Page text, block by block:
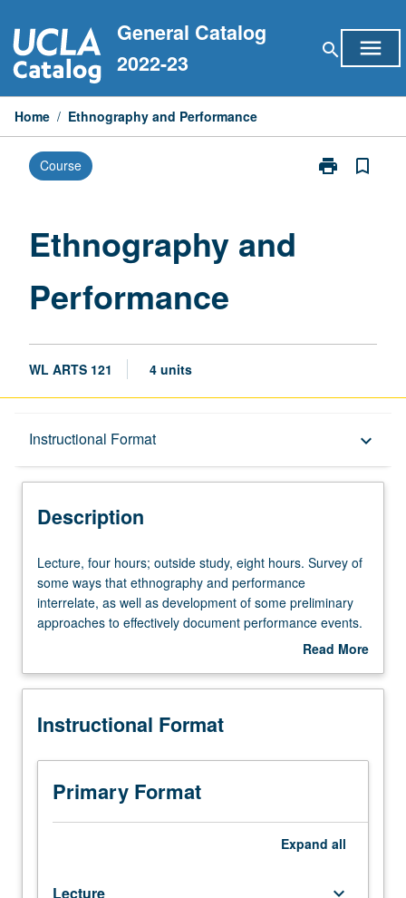
to
content
General Catalog
2022-23
search menu
Home / Ethnography and Performance
Course print
Print
bookmark_border
Ethnography and
Performance
WL ARTS 121 4 units
Instructional Format keyboard_arrow_down
Description
Description
Lecture,
four
hours;
outside
hours.
of
ways
that
ethnography
and
Lecture, four hours; outside study, eight hours. Survey of
some ways that ethnography and performance
interrelate, as well as development of some preliminary
approaches to effectively document performance events.
Reading of ethnographies of performances, as well as
ethnographically. P/NP or letter grading.
Read More
Description
Instructional Format
Primary Format
Expand all
Lecture keyboard_arrow_down